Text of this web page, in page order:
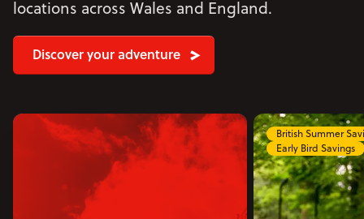
Open Your Visit menu
Accommodation
Vouchers
Open Vouchers menu
Open Groups menu
locations across Wales and England.
Discover your adventure
British Summer
Early Bird Savings